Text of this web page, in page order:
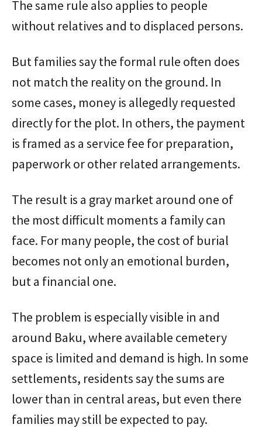
The same rule also applies to people
without relatives and to displaced persons.
But families say the formal rule often does
not match the reality on the ground. In
some cases, money is allegedly requested
directly for the plot. In others, the payment
is framed as a service fee for preparation,
paperwork or other related arrangements.
The result is a gray market around one of
the most difficult moments a family can
face. For many people, the cost of burial
becomes not only an emotional burden,
but a financial one.
The problem is especially visible in and
around Baku, where available cemetery
space is limited and demand is high. In some
settlements, residents say the sums are
lower than in central areas, but even there
families may still be expected to pay.